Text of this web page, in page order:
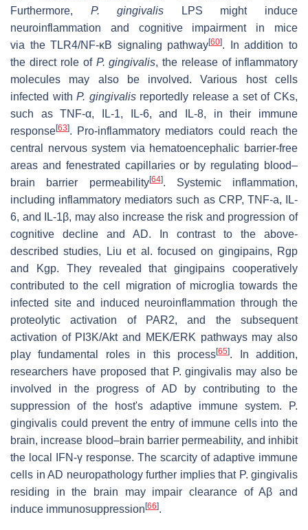
Furthermore, P. gingivalis LPS might induce
neuroinflammation and cognitive impairment in mice
via the TLR4/NF-κB signaling pathway[60]. In addition to
the direct role of P. gingivalis, the release of inflammatory
molecules may also be involved. Various host cells
infected withP. gingivalisreportedly release a set of CKs,
such as TNF-α, IL-1, IL-6, and IL-8, in their immune
response[63]. Pro-inflammatory mediators could reach the
central nervous system via hematoencephalic barrier-free
areas and fenestrated capillaries or by regulating blood–
brain barrier permeability[64]. Systemic inflammation,
including inflammatory mediators such as CRP, TNF-a, IL-
6, and IL-1β, may also increase the risk and progression of
cognitive decline and AD. In contrast to the above-
described studies, Liu et al. focused on gingipains, Rgp
and Kgp. They revealed that gingipains cooperatively
contributed to the cell migration of microglia towards the
infected site and induced neuroinflammation through the
proteolytic activation of PAR2, and the subsequent
activation of PI3K/Akt and MEK/ERK pathways may also
play fundamental roles in this process[65]. In addition,
researchers have proposed that P. gingivalis may also be
involved in the progress of AD by contributing to the
suppression of the host's adaptive immune system. P.
gingivalis could prevent the entry of immune cells into the
brain, increase blood–brain barrier permeability, and inhibit
the local IFN-γ response. The scarcity of adaptive immune
cells in AD neuropathology further implies that P. gingivalis
residing in the brain may impair clearance of Aβ and
induce immunosuppression [66].